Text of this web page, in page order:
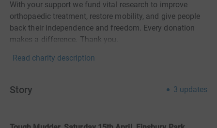
With your support we fund vital research to improve
orthopaedic treatment, restore mobility, and give people
back their independence and freedom. Every donation
makes a difference. Thank you.
Read charity description
Story 3 updates